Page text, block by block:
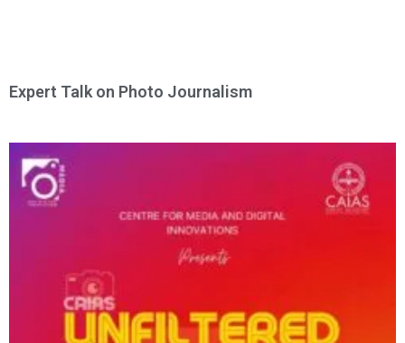
Expert Talk on Photo Journalism